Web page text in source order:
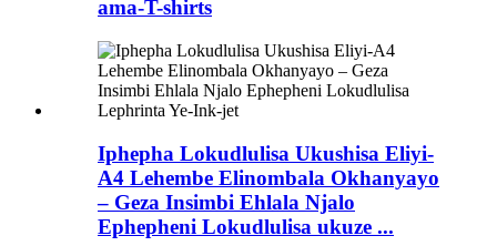
ama-T-shirts
Iphepha Lokudlulisa Ukushisa Eliyi-
A4 Lehembe Elinombala Okhanyayo
– Geza Insimbi Ehlala Njalo
Ephepheni Lokudlulisa ukuze ...